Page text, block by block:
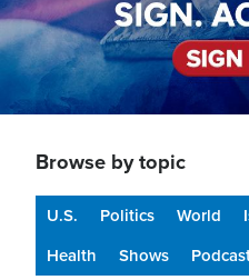
Browse by topic
U.S. Politics World
Health
Shows